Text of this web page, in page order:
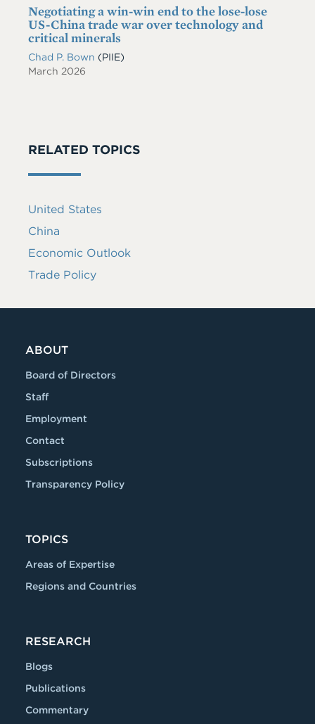
Negotiating a win-win end to the lose-lose
US-China trade war over technology and
critical minerals
Chad P. Bown (PIIE)
March 2026
RELATED TOPICS
United States
China
Economic Outlook
Trade Policy
ABOUT
Board of Directors
Staff
Employment
Contact
Subscriptions
Transparency Policy
TOPICS
Areas of Expertise
Regions and Countries
RESEARCH
Blogs
Publications
Commentary